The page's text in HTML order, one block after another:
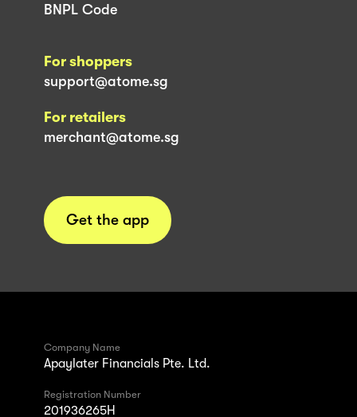
BNPL Code
For shoppers
support@atome.sg
For retailers
merchant@atome.sg
Get the app
Company Name
Apaylater Financials Pte. Ltd.
Registration Number
201936265H